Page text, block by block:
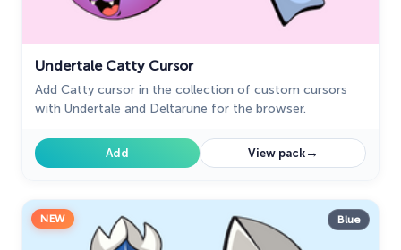
Undertale Catty Cursor
Add Catty cursor in the collection of custom cursors
with Undertale and Deltarune for the browser.
Add View pack→
NEW Blue